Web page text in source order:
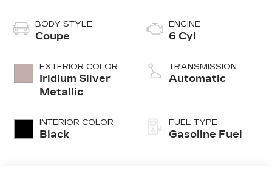
BODY STYLE
Coupe
EXTERIOR COLOR
Iridium Silver
Metallic
INTERIOR COLOR
Black
ENGINE
6 Cyl
TRANSMISSION
Automatic
FUEL TYPE
Gasoline Fuel